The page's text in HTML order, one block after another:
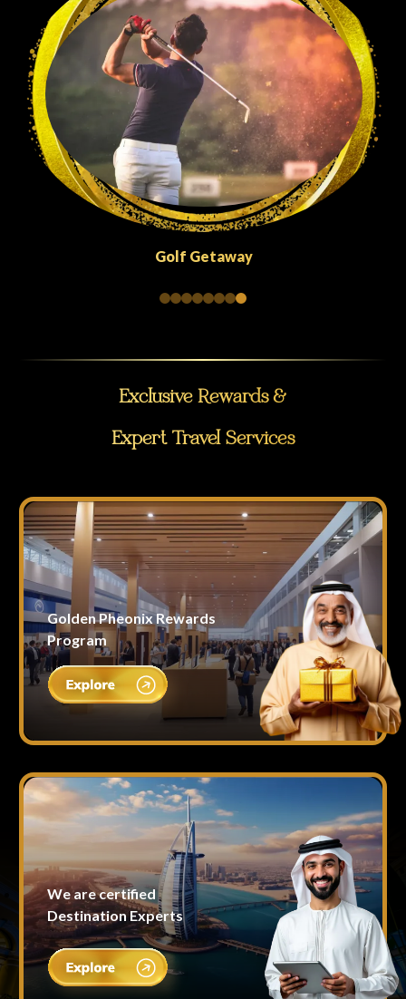
Exclusive Rewards &
Expert Travel Services
Golden Pheonix Rewards
Program
We are certified
Destination Experts